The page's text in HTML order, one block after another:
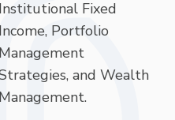
Institutional Fixed
Income, Portfolio
Management
and Wealth
Management.